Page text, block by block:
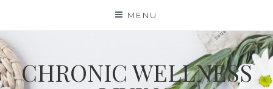
content
MENU
CHRONIC WELLNESS